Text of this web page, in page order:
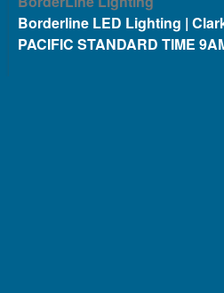
Borderline LED Lighting |
PACIFIC STANDARD TIME